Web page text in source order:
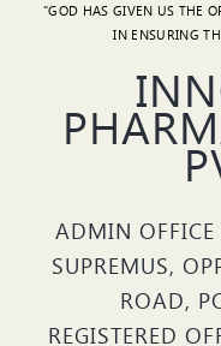
"GOD HAS GIVEN US THE
IN ENSURING
ADMIN
SUPREMUS,
ROAD,
REGISTERED